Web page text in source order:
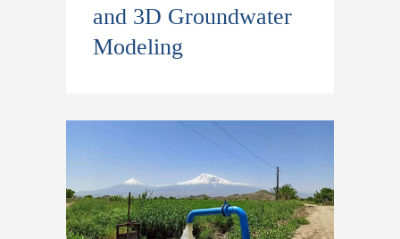
and 3D Groundwater
Modeling